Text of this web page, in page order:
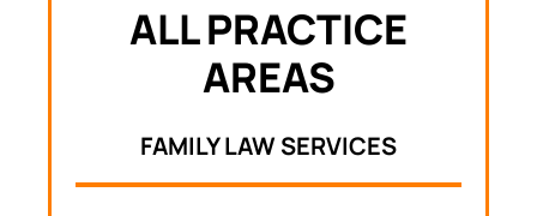
ALL PRACTICE
AREAS
FAMILY LAW SERVICES